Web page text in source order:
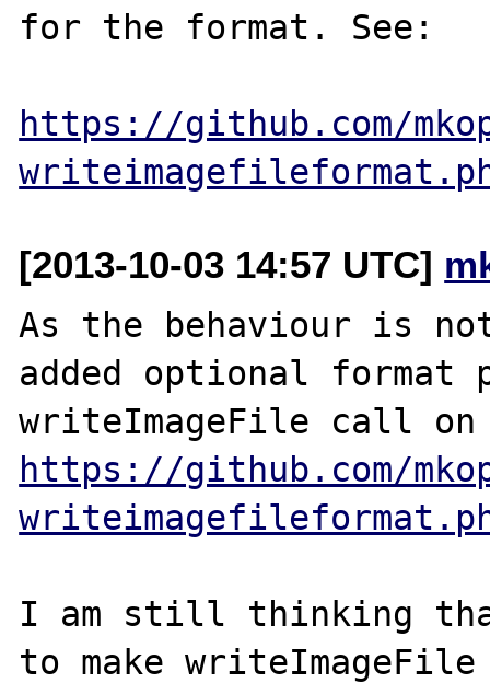
for the format. See:
https://github.com/
[2013-10-03 14:57 UTC]
As the behaviour is
added optional format
https://github.com/
I am still thinking
to make